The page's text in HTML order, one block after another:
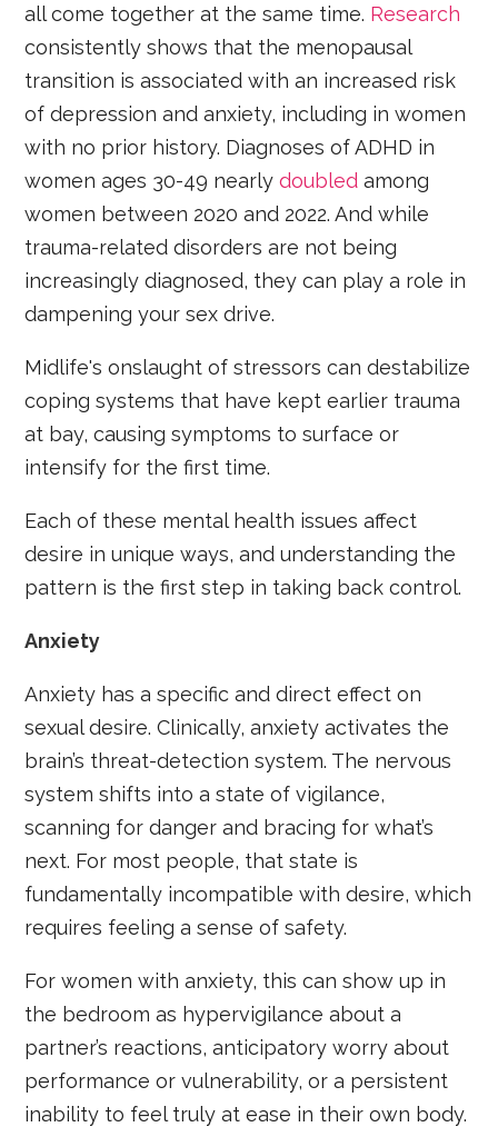
all come together at the same time. Research
consistently shows that the menopausal
transition is associated with an increased risk
of depression and anxiety, including in women
with no prior history. Diagnoses of ADHD in
women ages 30-49 nearlydoubled among
women between 2020 and 2022. And while
trauma-related disorders are not being
increasingly diagnosed, they can play a role in
dampening your sex drive.
Midlife's onslaught of stressors can destabilize
coping systems that have kept earlier trauma
at bay, causing symptoms to surface or
intensify for the first time.
Each of these mental health issues affect
desire in unique ways, and understanding the
pattern is the first step in taking back control.
Anxiety
Anxiety has a specific and direct effect on
sexual desire. Clinically, anxiety activates the
brain’s threat-detection system. The nervous
system shifts into a state of vigilance,
scanning for danger and bracing for what’s
next. For most people, that state is
fundamentally incompatible with desire, which
requires feeling a sense of safety.
For women with anxiety, this can show up in
the bedroom as hypervigilance about a
partner’s reactions, anticipatory worry about
performance or vulnerability, or a persistent
inability to feel truly at ease in their own body.